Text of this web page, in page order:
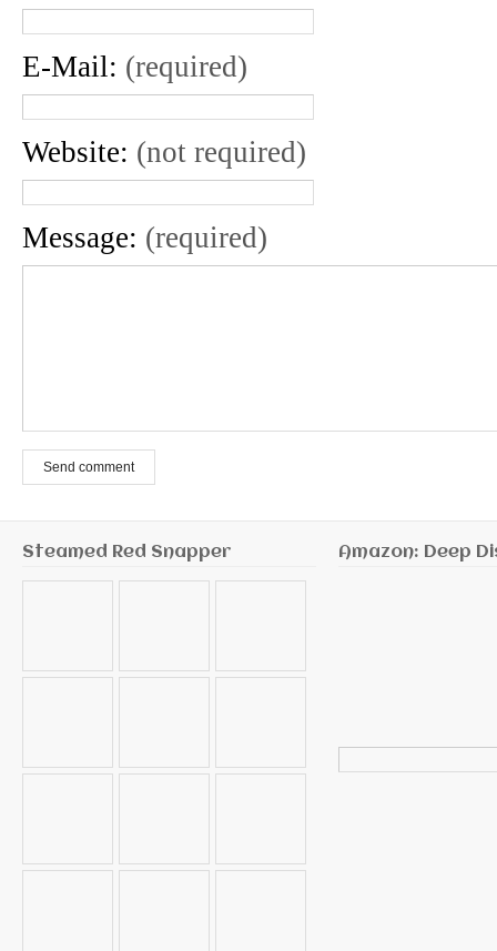
E-Mail: (required)
Website: (not required)
Message: (required)
Send comment
Steamed Red Snapper Amazon: Deep
for: